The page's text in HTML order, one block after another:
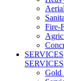
Fire-
SERVICES
SERVICES
Gold